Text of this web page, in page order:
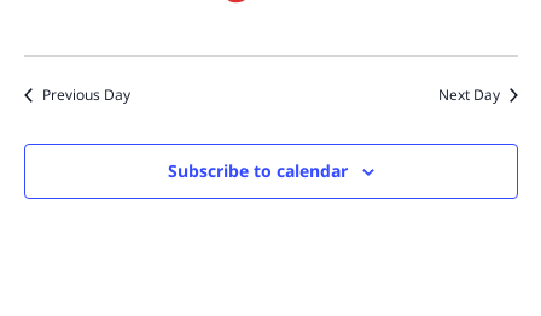
Previous Day Next Day
Subscribe to calendar